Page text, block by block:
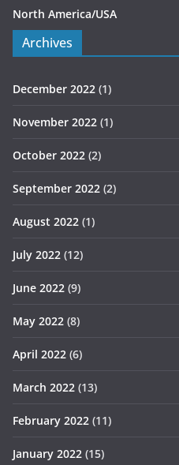
North America/USA
Archives
December 2022 (1)
November 2022 (1)
October 2022 (2)
September 2022 (2)
August 2022 (1)
July 2022 (12)
June 2022 (9)
May 2022 (8)
April 2022 (6)
March 2022 (13)
February 2022 (11)
January 2022 (15)